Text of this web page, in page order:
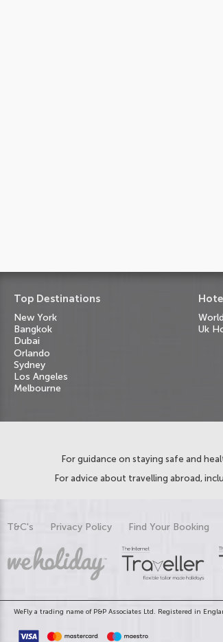
Top Destinations
New York
Bangkok
Dubai
Orlando
Sydney
Los Angeles
Melbourne
Uk
For guidance on staying safe and
For advice about travelling abroad,
T&C's Privacy Policy Find Your Booking
WeFly a trading name of P&P Associates Ltd. Registered in